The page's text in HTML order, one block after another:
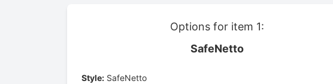
Options for item 1:
SafeNetto
Style: SafeNetto